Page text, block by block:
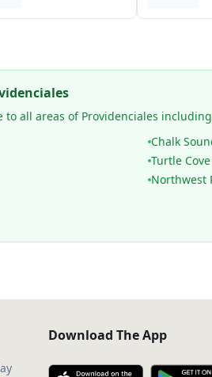
to all areas of Providenciales
Chalk
Turtle Cove
Northwest
Download The App